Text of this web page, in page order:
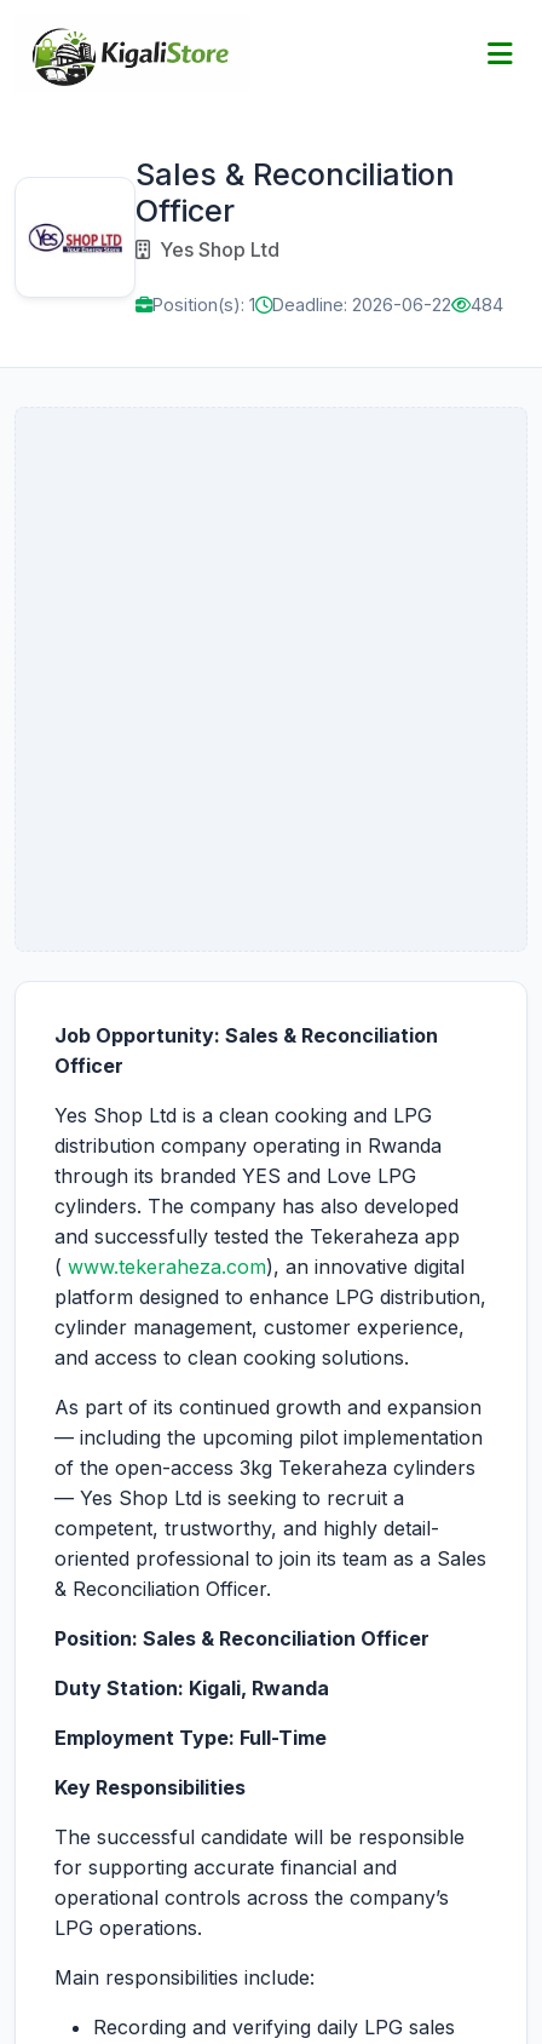
Sales & Reconciliation
Officer
Yes Shop Ltd
Position(s): 1 Deadline: 2026-06-22 484
Job Opportunity: Sales & Reconciliation
Officer
Yes Shop Ltd is a clean cooking and LPG
distribution company operating in Rwanda
through its branded YES and Love LPG
cylinders. The company has also developed
and successfully tested the Tekeraheza app
( www.tekeraheza.com), an innovative digital
platform designed to enhance LPG distribution,
cylinder management, customer experience,
and access to clean cooking solutions.
As part of its continued growth and expansion
— including the upcoming pilot implementation
of the open-access 3kg Tekeraheza cylinders
— Yes Shop Ltd is seeking to recruit a
competent, trustworthy, and highly detail-
oriented professional to join its team as a Sales
& Reconciliation Officer.
Position: Sales & Reconciliation Officer
Duty Station: Kigali, Rwanda
Employment Type: Full-Time
Key Responsibilities
The successful candidate will be responsible
for supporting accurate financial and
operational controls across the company’s
LPG operations.
Main responsibilities include:
Recording and verifying daily LPG sales